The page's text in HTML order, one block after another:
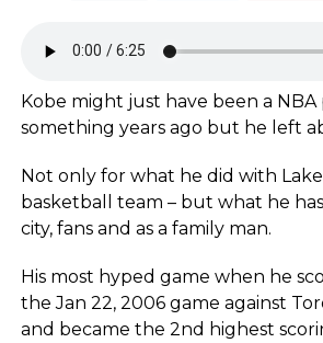
Kobe might just have been a NBA
something years ago but he left
Not only for what he did with
basketball team – but what he
city, fans and as a family man.
His most hyped game when he
the Jan 22, 2006 game against
and became the 2nd highest